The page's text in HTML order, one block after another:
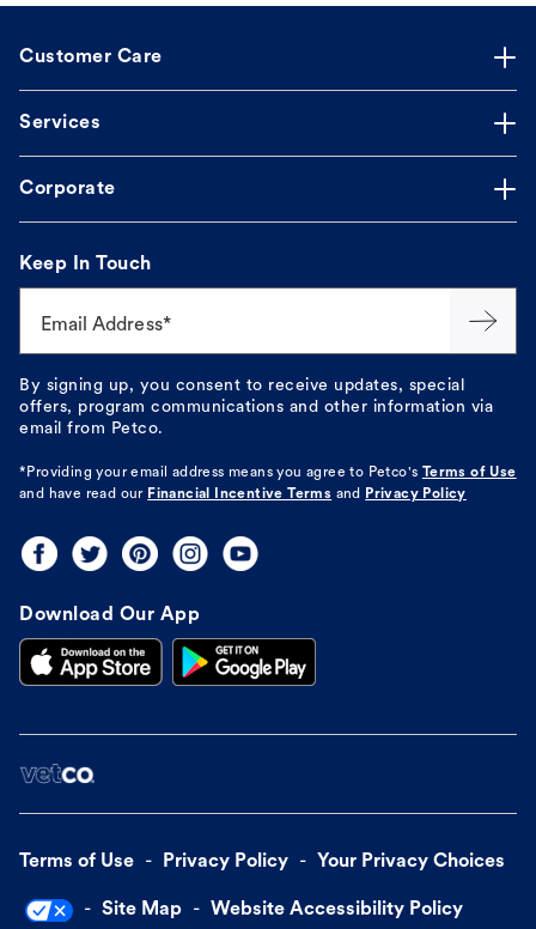
Customer Care
Services
Corporate
Keep In Touch
Email Address*
By signing up, you consent to receive updates, special
offers, program communications and other information via
email from Petco.
*Providing your email address means you agree to Petco's
Terms of Use
and have read our Financial Incentive Terms and Privacy Policy
Download Our App
Terms of Use Privacy Policy Your Privacy Choices
Site Map Website Accessibility Policy